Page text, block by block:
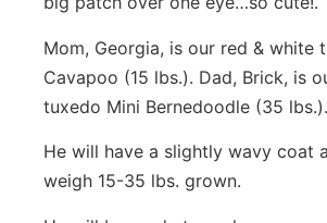
Mom, Georgia, is our red & white
Cavapoo (15 lbs.). Dad, Brick, is
tuxedo Mini Bernedoodle (35 lbs.).
He will have a slightly wavy coat
weigh 15-35 lbs. grown.